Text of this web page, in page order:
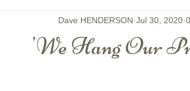
COMMERCIAL window coverings
'We Hang Our
Dave HENDERSON Jul 30, 2020